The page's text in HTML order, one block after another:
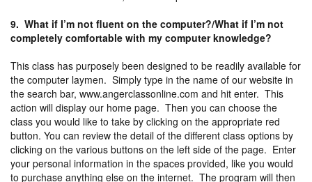
9. What if I’m not fluent on the computer?/What if I’m not
completely comfortable with my computer knowledge?
This class has purposely been designed to be readily available for
the computer laymen. Simply type in the name of our website in
the search bar, www.angerclassonline.com and hit enter. This
action will display our home page. Then you can choose the
class you would like to take by clicking on the appropriate red
button. You can review the detail of the different class options by
clicking on the various buttons on the left side of the page. Enter
your personal information in the spaces provided, like you would
to purchase anything else on the internet. The program will then